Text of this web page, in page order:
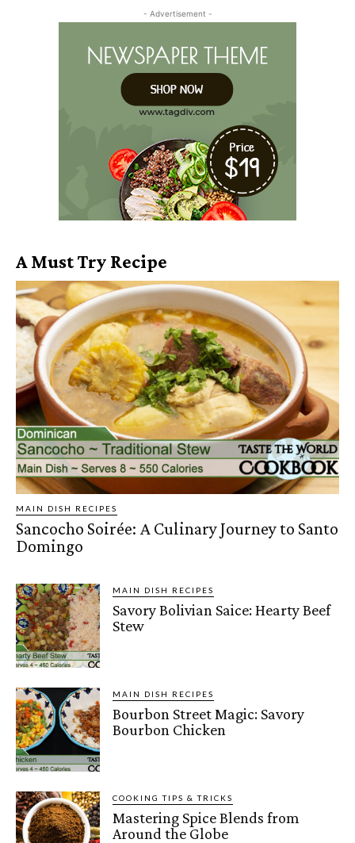
- Advertisement -
A Must Try Recipe
MAIN DISH RECIPES
Sancocho Soirée: A Culinary Journey to Santo
Domingo
MAIN DISH RECIPES
Savory Bolivian Saice: Hearty Beef
Stew
MAIN DISH RECIPES
Bourbon Street Magic: Savory
Bourbon Chicken
COOKING TIPS & TRICKS
Mastering Spice Blends from
Around the Globe